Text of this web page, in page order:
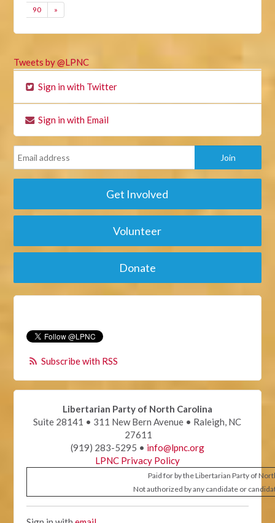
90 »
Tweets by @LPNC
Sign in with Twitter
Sign in with Email
Get Involved
Volunteer
Donate
Subscribe with RSS
Libertarian Party of North Carolina
Suite 28141 • 311 New Bern Avenue • Raleigh, NC
27611
(919) 283-5295 • info@lpnc.org
LPNC Privacy Policy
Paid for by the Libertarian Party of
Not authorized by any candidate or